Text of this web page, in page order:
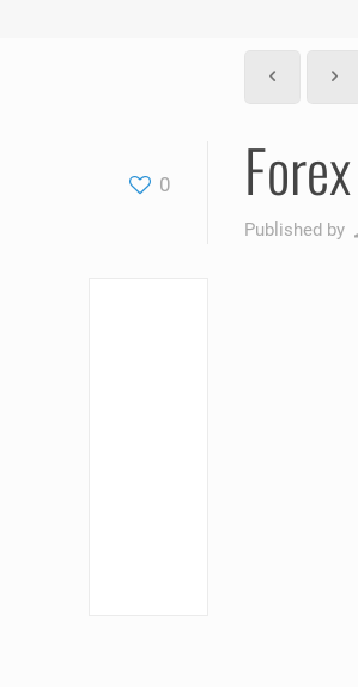
0
Published by